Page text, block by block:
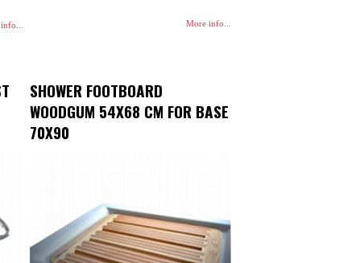
More info...
SHOWER FOOTBOARD
WOODGUM 54X68 CM FOR BASE
70X90